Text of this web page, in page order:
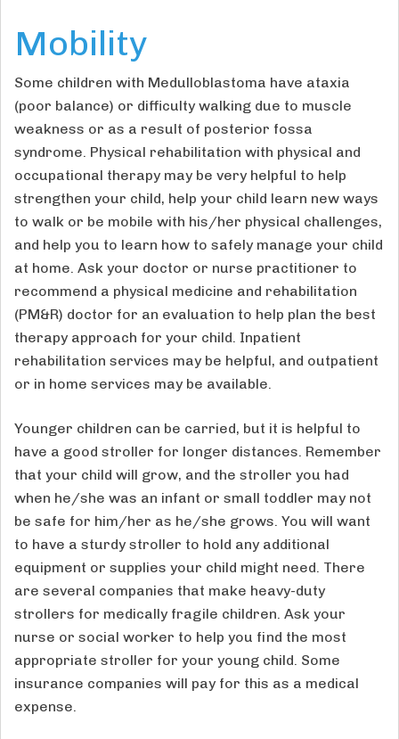
Mobility
Some children with Medulloblastoma have ataxia
(poor balance) or difficulty walking due to muscle
weakness or as a result of posterior fossa
syndrome. Physical rehabilitation with physical and
occupational therapy may be very helpful to help
strengthen your child, help your child learn new ways
to walk or be mobile with his/her physical challenges,
and help you to learn how to safely manage your child
at home. Ask your doctor or nurse practitioner to
recommend a physical medicine and rehabilitation
(PM&R) doctor for an evaluation to help plan the best
therapy approach for your child. Inpatient
rehabilitation services may be helpful, and outpatient
or in home services may be available.
Younger children can be carried, but it is helpful to
have a good stroller for longer distances. Remember
that your child will grow, and the stroller you had
when he/she was an infant or small toddler may not
be safe for him/her as he/she grows. You will want
to have a sturdy stroller to hold any additional
equipment or supplies your child might need. There
are several companies that make heavy-duty
strollers for medically fragile children. Ask your
nurse or social worker to help you find the most
appropriate stroller for your young child. Some
insurance companies will pay for this as a medical
expense.